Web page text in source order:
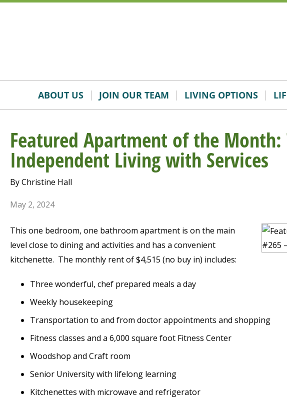
Skip
Accessibility
ABOUT US JOIN OUR TEAM LIVING OPTIONS
Featured Apartment of the Month:
Independent Living with Services
By Christine Hall
May 2, 2024
This one bedroom, one bathroom apartment is on the main
level close to dining and activities and has a convenient
kitchenette. The monthly rent of $4,515 (no buy in) includes:
Three wonderful, chef prepared meals a day
Weekly housekeeping
Transportation to and from doctor appointments and shopping
Fitness classes and a 6,000 square foot Fitness Center
Woodshop and Craft room
Senior University with lifelong learning
Kitchenettes with microwave and refrigerator